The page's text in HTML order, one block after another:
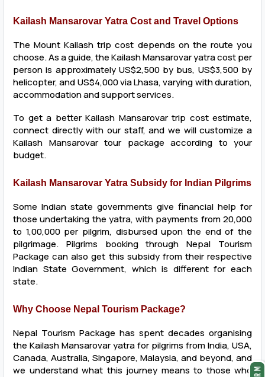
Kailash Mansarovar Yatra Cost and Travel Options
The Mount Kailash trip cost depends on the route you
choose. As a guide, the Kailash Mansarovar yatra cost per
person is approximately US$2,500 by bus, US$3,500 by
helicopter, and US$4,000 via Lhasa, varying with duration,
accommodation and support services.
To get a better Kailash Mansarovar trip cost estimate,
connect directly with our staff, and we will customize a
Kailash Mansarovar tour package according to your
budget.
Kailash Mansarovar Yatra Subsidy for Indian Pilgrims
Some Indian state governments give financial help for
those undertaking the yatra, with payments from ₹20,000
to ₹1,00,000 per pilgrim, disbursed upon the end of the
pilgrimage. Pilgrims booking through Nepal Tourism
Package can also get this subsidy from their respective
Indian State Government, which is different for each
state.
Why Choose Nepal Tourism Package?
Nepal Tourism Package has spent decades organising
the Kailash Mansarovar yatra for pilgrims from India, USA,
Canada, Australia, Singapore, Malaysia, and beyond, and
we understand what this journey means to those who